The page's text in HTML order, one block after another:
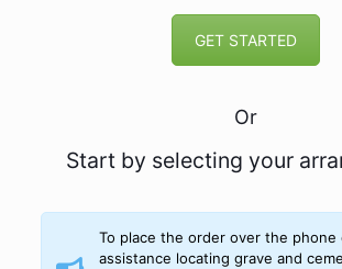
GET STARTED
Or
Start by selecting your
To place the order over the phone
assistance locating grave and